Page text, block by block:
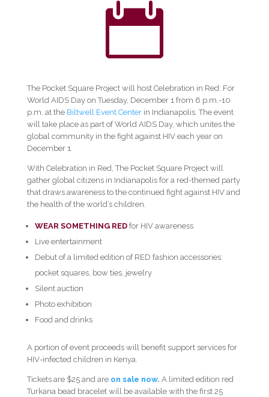

The Pocket Square Project will host Celebration in Red: For
World AIDS Day on Tuesday, December 1 from 6 p.m.-10
p.m. at the Biltwell Event Centerin Indianapolis. The event
will take place as part of World AIDS Day, which unites the
global community in the fight against HIV each year on
December 1.
With Celebration in Red, The Pocket Square Project will
gather global citizens in Indianapolis for a red-themed party
that draws awareness to the continued fight against HIV and
the health of the world’s children.
WEAR SOMETHING REDfor HIV awareness
Live entertainment
Debut of a limited edition of RED fashion accessories:
pocket squares, bow ties, jewelry
Silent auction
Photo exhibition
Food and drinks
A portion of event proceeds will benefit support services for
HIV-infected children in Kenya.
Tickets are $25 and are on sale now. A limited edition red
Turkana bead bracelet will be available with the first 25